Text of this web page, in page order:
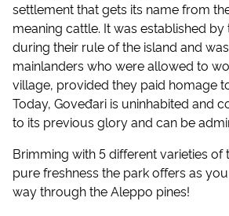
settlement that gets its name from
meaning cattle. It was established by
during their rule of the island and
mainlanders who were allowed to
village, provided they paid homage
Today, Goveđari is uninhabited and
to its previous glory and can be
Brimming with 5 different varieties of
pure freshness the park offers as
way through the Aleppo pines!